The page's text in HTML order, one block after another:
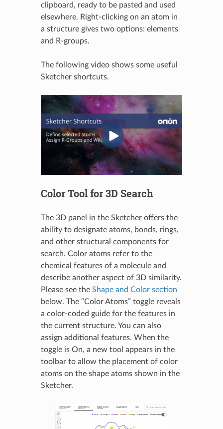
clipboard, ready to be pasted and used
elsewhere. Right-clicking on an atom in
a structure gives two options: elements
and R-groups.
The following video shows some useful
Sketcher shortcuts.
Color Tool for 3D Search
The 3D panel in the Sketcher offers the
ability to designate atoms, bonds, rings,
and other structural components for
search. Color atoms refer to the
chemical features of a molecule and
describe another aspect of 3D similarity.
Please see the Shape and Color section
below. The “Color Atoms” toggle reveals
a color-coded guide for the features in
the current structure. You can also
assign additional features. When the
toggle is On, a new tool appears in the
toolbar to allow the placement of color
atoms on the shape atoms shown in the
Sketcher.